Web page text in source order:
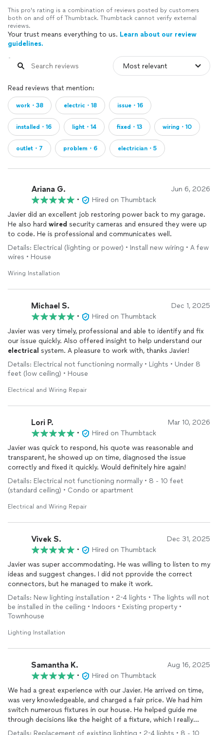
This pro's rating is a combination of reviews posted by customers
both on and off of Thumbtack. Thumbtack cannot verify external
reviews.
Your trust means everything to us. Learn about our review
guidelines.
Read reviews that mention:
work・38 electric・18 issue・16
installed・16 light・14 fixed・13 wiring・10
outlet・7 problem・6 electrician・5
Ariana G. Jun 6, 2026
•
Hired on Thumbtack
Javier did an excellent job restoring power back to my garage.
He also hard wired security cameras and ensured they were up
to code. He is professional and communicates well.
Details: Electrical (lighting or power) • Install new wiring • A few
wires • House
Wiring Installation
Michael S. Dec 1, 2025
•
Hired on Thumbtack
Javier was very timely, professional and able to identify and fix
our issue quickly. Also offered insight to help understand our
electrical system. A pleasure to work with, thanks Javier!
Details: Electrical not functioning normally • Lights • Under 8
feet (low ceiling) • House
Electrical and Wiring Repair
Lori P. Mar 10, 2026
•
Hired on Thumbtack
Javier was quick to respond, his quote was reasonable and
transparent, he showed up on time, diagnosed the issue
correctly and fixed it quickly. Would definitely hire again!
Details: Electrical not functioning normally • 8 - 10 feet
(standard ceiling) • Condo or apartment
Electrical and Wiring Repair
Vivek S. Dec 31, 2025
•
Hired on Thumbtack
Javier was super accommodating. He was willing to listen to my
ideas and suggest changes. I did not pprovide the correct
connectors, but he managed to make it work.
Details: New lighting installation • 2-4 lights • The lights will not
be installed in the ceiling • Indoors • Existing property •
Townhouse
Lighting Installation
Samantha K. Aug 16, 2025
•
Hired on Thumbtack
We had a great experience with our Javier. He arrived on time,
was very knowledgeable, and charged a fair price. We had him
switch numerous fixtures in our house. He helped guide me
through decisions like the height of a fixture, which I really
appreciated, and left everything clean and tidy. Highly
Details: Replacement of existing lighting • 2-4 lights • 8 - 10